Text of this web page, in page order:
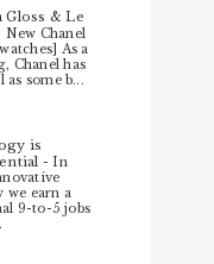
Gloss & Le
New Chanel
As a
Chanel has
some b...
is
-In
we earn a
9-to-5 jobs